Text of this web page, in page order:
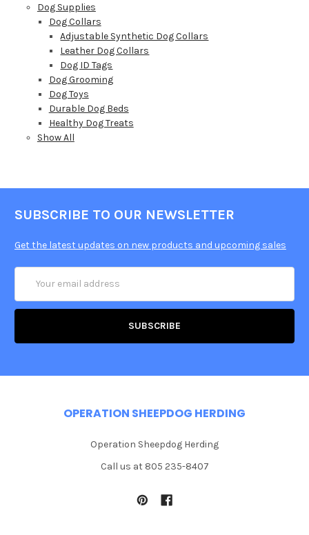
Dog Supplies
Dog Collars
Adjustable Synthetic Dog Collars
Leather Dog Collars
Dog ID Tags
Dog Grooming
Dog Toys
Durable Dog Beds
Healthy Dog Treats
Show All
SUBSCRIBE TO OUR NEWSLETTER
Get the latest updates on new products and upcoming sales
Address
OPERATION SHEEPDOG HERDING
Operation Sheepdog Herding
Call us at 805 235-8407